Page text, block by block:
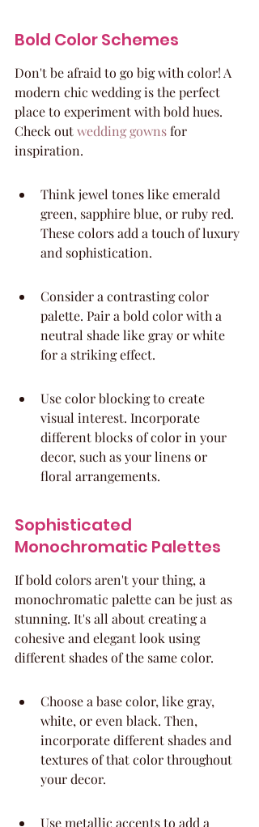
Bold Color Schemes
Don't be afraid to go big with color! A
modern chic wedding is the perfect
place to experiment with bold hues.
Check out wedding gowns for
inspiration.
Think jewel tones like emerald
green, sapphire blue, or ruby red.
These colors add a touch of luxury
and sophistication.
Consider a contrasting color
palette. Pair a bold color with a
neutral shade like gray or white
for a striking effect.
Use color blocking to create
visual interest. Incorporate
different blocks of color in your
decor, such as your linens or
floral arrangements.
Sophisticated
Monochromatic Palettes
If bold colors aren't your thing, a
monochromatic palette can be just as
stunning. It's all about creating a
cohesive and elegant look using
different shades of the same color.
Choose a base color, like gray,
white, or even black. Then,
incorporate different shades and
textures of that color throughout
your decor.
Use metallic accents to add a